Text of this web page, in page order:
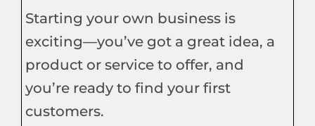
Starting your own business is
exciting—you’ve got a great idea, a
product or service to offer, and
you’re ready to find your first
customers.